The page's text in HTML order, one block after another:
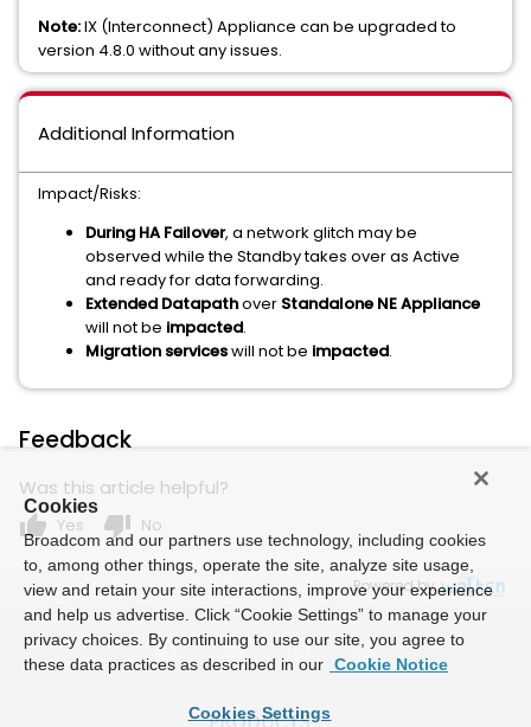
Note:IX (Interconnect) Appliance can be upgraded to
version 4.8.0 without any issues.
Additional Information
Impact/Risks:
During HA Failover, a network glitch may be
observed while the Standby takes over as Active
and ready for data forwarding.
Extended Datapathover Standalone NE Appliance
will not be impacted.
Migration serviceswill not be impacted.
Feedback
Was this article helpful?
thumb_up Yes thumb_down No
Powered by
Cookies
Broadcom and our partners use technology, including cookies
to, among other things, operate the site, analyze site usage,
view and retain your site interactions, improve your experience
and help us advertise. Click “Cookie Settings” to manage your
privacy choices. By continuing to use our site, you agree to
these data practices as described in our Cookie Notice
Cookies Settings